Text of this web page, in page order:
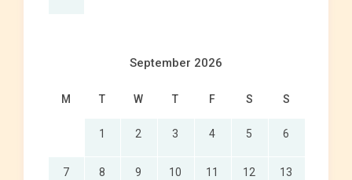
September 2026
M T W T F S S
1 2 3 4 5 6
7 8 9 10 11 12 13